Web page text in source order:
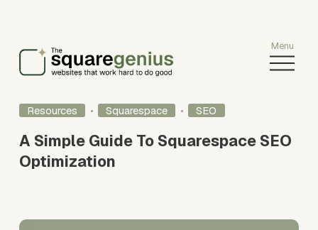
O
p
e
A Simple Guide To Squarespace SEO
Optimization
Resources Squarespace SEO